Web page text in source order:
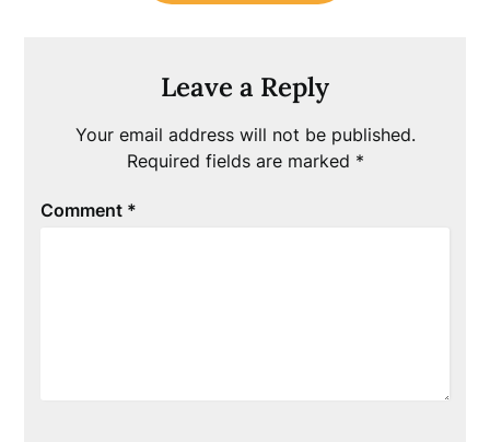
Leave a Reply
Your email address will not be published.
Required fields are marked *
Comment *